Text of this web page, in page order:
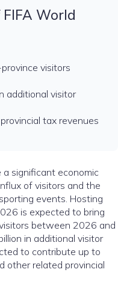
World
visitors
additional visitor
tax revenues
significant economic
of visitors and the
events. Hosting
is expected to bring
between 2026 and
in additional visitor
to contribute up to
other related provincial